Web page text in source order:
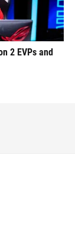
2 EVPs and